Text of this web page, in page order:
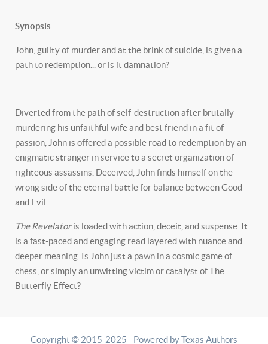
Synopsis
John, guilty of murder and at the brink of suicide, is given a
path to redemption... or is it damnation?
Diverted from the path of self-destruction after brutally
murdering his unfaithful wife and best friend in a fit of
passion, John is offered a possible road to redemption by an
enigmatic stranger in service to a secret organization of
righteous assassins. Deceived, John finds himself on the
wrong side of the eternal battle for balance between Good
and Evil.
The Revelatoris loaded with action, deceit, and suspense. It
is a fast-paced and engaging read layered with nuance and
deeper meaning. Is John just a pawn in a cosmic game of
chess, or simply an unwitting victim or catalyst of The
Butterfly Effect?
Copyright © 2015-2025 - Powered by Texas Authors